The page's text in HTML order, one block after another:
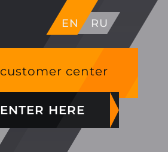
EN RU
customer center
ENTER HERE